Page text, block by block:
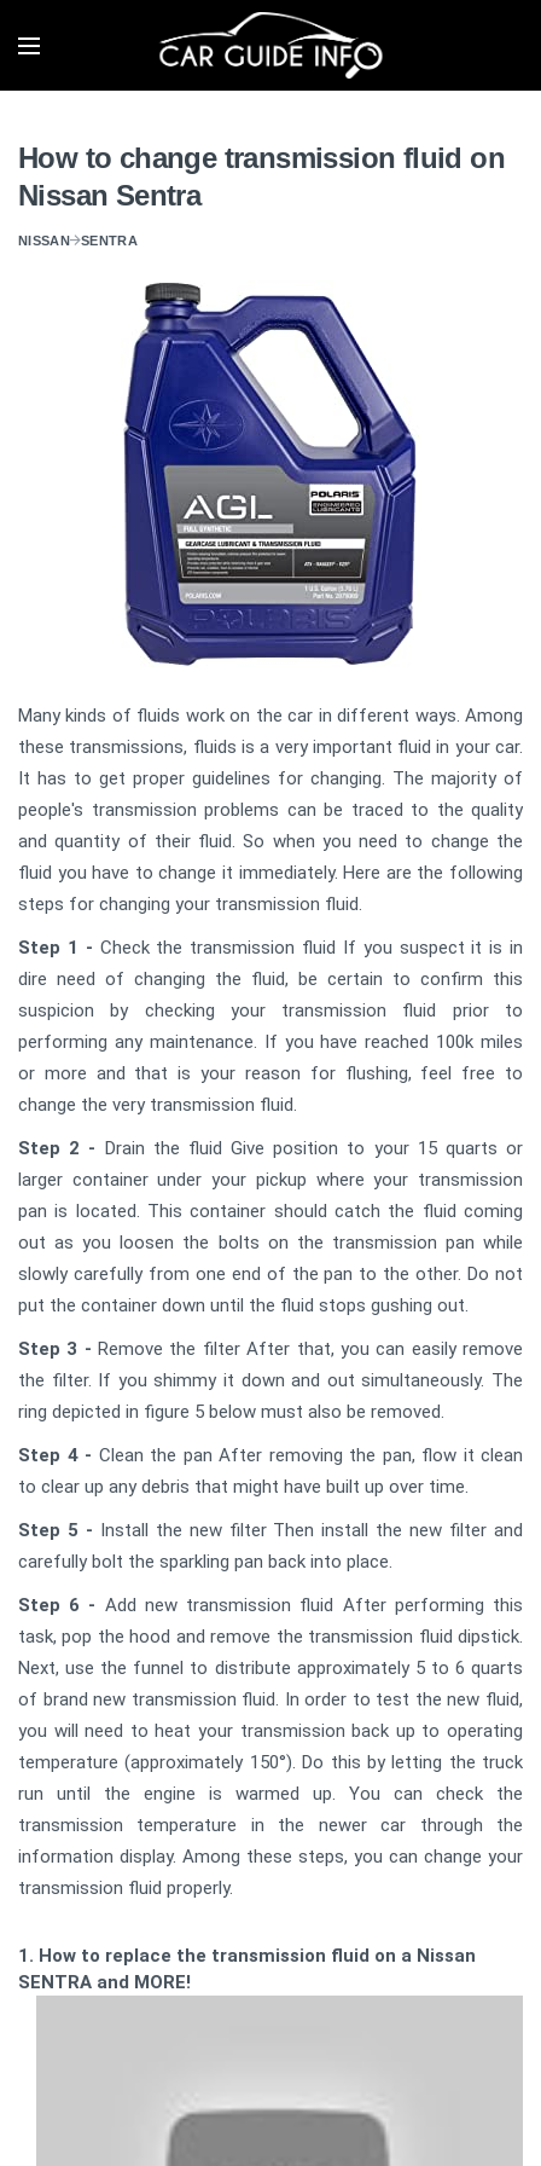
How to change transmission fluid on
Nissan Sentra
NISSAN SENTRA
Many kinds of fluids work on the car in different ways. Among
these transmissions, fluids is a very important fluid in your car.
It has to get proper guidelines for changing. The majority of
people's transmission problems can be traced to the quality
and quantity of their fluid. So when you need to change the
fluid you have to change it immediately. Here are the following
steps for changing your transmission fluid.
Step 1 - Check the transmission fluid If you suspect it is in
dire need of changing the fluid, be certain to confirm this
suspicion by checking your transmission fluid prior to
performing any maintenance. If you have reached 100k miles
or more and that is your reason for flushing, feel free to
change the very transmission fluid.
Step 2 - Drain the fluid Give position to your 15 quarts or
larger container under your pickup where your transmission
pan is located. This container should catch the fluid coming
out as you loosen the bolts on the transmission pan while
slowly carefully from one end of the pan to the other. Do not
put the container down until the fluid stops gushing out.
Step 3 - Remove the filter After that, you can easily remove
the filter. If you shimmy it down and out simultaneously. The
ring depicted in figure 5 below must also be removed.
Step 4 - Clean the pan After removing the pan, flow it clean
to clear up any debris that might have built up over time.
Step 5 - Install the new filter Then install the new filter and
carefully bolt the sparkling pan back into place.
Step 6 - Add new transmission fluid After performing this
task, pop the hood and remove the transmission fluid dipstick.
Next, use the funnel to distribute approximately 5 to 6 quarts
of brand new transmission fluid. In order to test the new fluid,
you will need to heat your transmission back up to operating
temperature (approximately 150°). Do this by letting the truck
run until the engine is warmed up. You can check the
transmission temperature in the newer car through the
information display. Among these steps, you can change your
transmission fluid properly.
1. How to replace the transmission fluid on a Nissan
SENTRA and MORE!